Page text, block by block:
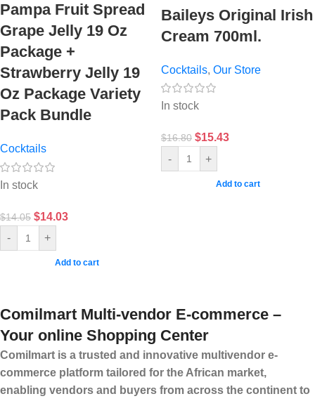
Pampa Fruit Spread
Grape Jelly 19 Oz
Package +
Strawberry Jelly 19
Oz Package Variety
Pack Bundle
Cocktails
In stock
$14.05 $14.03
- +
Add to cart
Baileys Original Irish
Cream 700ml.
Cocktails, Our Store
In stock
$16.80 $15.43
- +
Add to cart
Comilmart Multi-vendor E-commerce –
Your online Shopping Center
Comilmart is a trusted and innovative multivendor e-
commerce platform tailored for the African market,
enabling vendors and buyers from across the continent to